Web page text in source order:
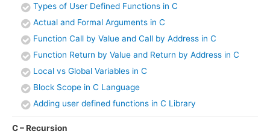
Types of User Defined Functions in C
Actual and Formal Arguments in C
Function Call by Value and Call by Address in C
Function Return by Value and Return by Address in C
Local vs Global Variables in C
Block Scope in C Language
Adding user defined functions in C Library
C – Recursion